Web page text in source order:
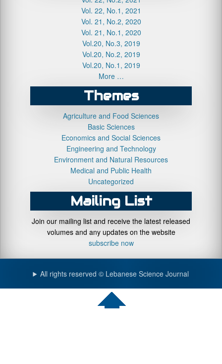
Vol. 22, No.1, 2021
Vol. 21, No.2, 2020
Vol. 21, No.1, 2020
Vol.20, No.3, 2019
Vol.20, No.2, 2019
Vol.20, No.1, 2019
More …
Themes
Agriculture and Food Sciences
Basic Sciences
Economics and Social Sciences
Engineering and Technology
Environment and Natural Resources
Medical and Public Health
Uncategorized
Mailing List
Join our mailing list and receive the latest released
volumes and any updates on the website
subscribe now
All rights reserved © Lebanese Science Journal